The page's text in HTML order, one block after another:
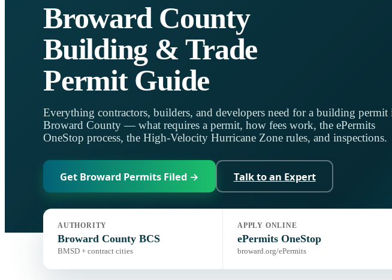
Broward County
Building & Trade
Permit Guide
Everything contractors, builders, and developers need for a building permit
Broward County — what requires a permit, how fees work, the ePermits
OneStop process, the High-Velocity Hurricane Zone rules, and inspections.
Get Broward Permits Filed → Talk to an Expert
Jurisdiction:Broward County Building Code Services Code:Florida Building Code, 8th Ed.
AUTHORITY
Broward County BCS
BMSD + contract cities
APPLY ONLINE
ePermits OneStop
broward.org/ePermits